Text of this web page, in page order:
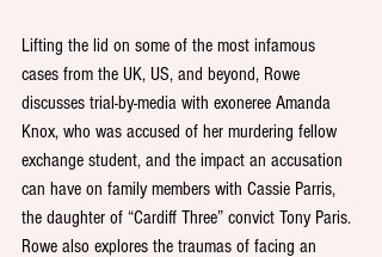
Lifting the lid on some of the most infamous
cases from the UK, US, and beyond, Rowe
discusses trial-by-media with exoneree Amanda
Knox, who was accused of her murdering fellow
exchange student, and the impact an accusation
can have on family members with Cassie Parris,
the daughter of “Cardiff Three” convict Tony Paris.
Rowe also explores the traumas of facing an